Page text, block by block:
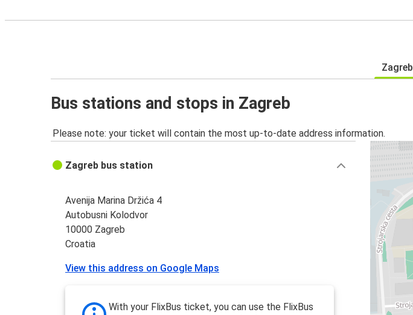
Zagreb
Bus stations and stops in Zagreb
Please note: your ticket will contain the most up-to-date address information.
Zagreb bus station
Avenija Marina Držića 4
Autobusni Kolodvor
10000 Zagreb
Croatia
View this address on Google Maps
With your FlixBus ticket, you can use the FlixBus